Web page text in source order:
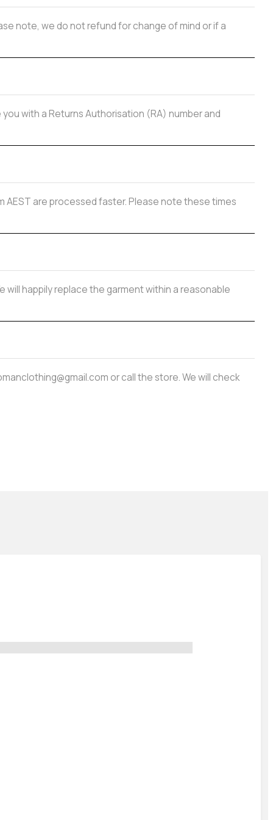
note, we do not refund for change of mind or if a
with a Returns Authorisation (RA) number and
AEST are processed faster. Please note these times
happily replace the garment within a reasonable
or call the store. We will check